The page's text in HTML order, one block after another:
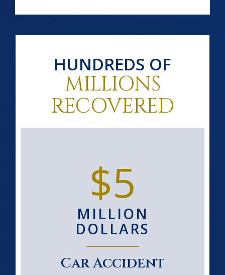
HUNDREDS OF
MILLIONS
RECOVERED
$5
MILLION
DOLLARS
Car Accident